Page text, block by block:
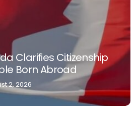
Clarifies Citizenship
Born Abroad
2, 2026